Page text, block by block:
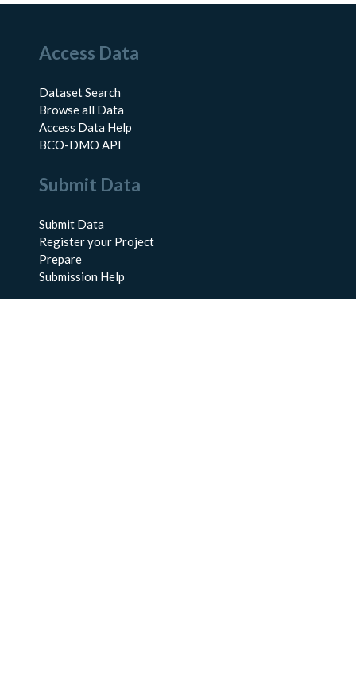
Access Data
Dataset Search
Browse all Data
Access Data Help
BCO-DMO API
Submit Data
Submit Data
Register your Project
Prepare
Submission Help